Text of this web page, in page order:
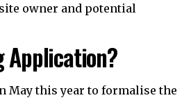
owner and potential
Application?
May this year to formalise the